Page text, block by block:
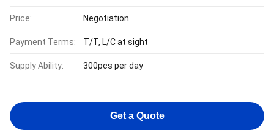
Price: Negotiation
Payment Terms: T/T, L/C at sight
Supply Ability: 300pcs per day
Get a Quote